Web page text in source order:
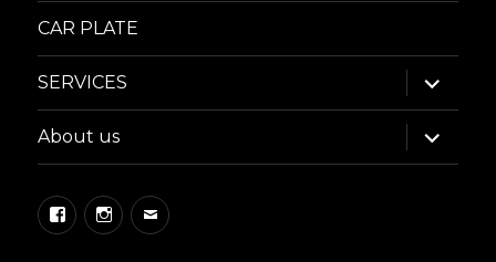
CAR PLATE
SERVICES
expand
child
menu
About us
expand
child
menu
FacebookInstagram
Email